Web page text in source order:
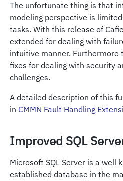
The unfortunate thing is that
modeling perspective is
tasks. With this release of
extended for dealing with
intuitive manner. Furthermore
fixes for dealing with security
challenges.
A detailed description of this
in CMMN Fault Handling
Improved SQL
Microsoft SQL Server is a well
established database in the